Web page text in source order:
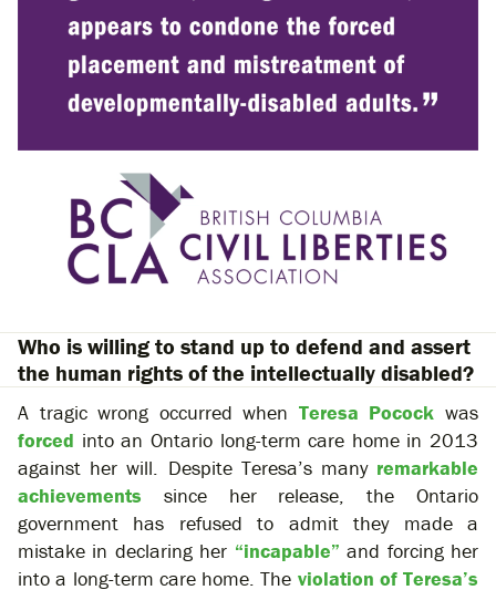
Who is willing to stand up to defend and assert
the human rights of the intellectually disabled?
A tragic wrong occurred when Teresa Pocock was
forced into an Ontario long-term care home in 2013
against her will. Despite Teresa’s many remarkable
achievements since her release, the Ontario
government has refused to admit they made a
mistake in declaring her “incapable” and forcing her
into a long-term care home. The violation of Teresa’s